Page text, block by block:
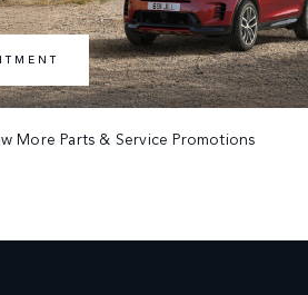
More Parts & Service Promotions